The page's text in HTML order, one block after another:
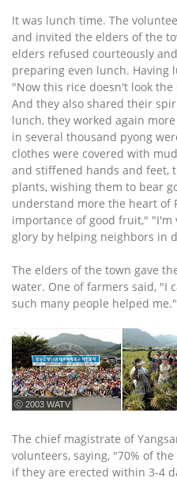
It was lunch time. The
and invited the elders of the
elders refused courteously
preparing even lunch. Having
"Now this rice doesn't look
And they also shared their
lunch, they worked again
in several thousand pyong
clothes were covered with
and stiffened hands and feet,
plants, wishing them to bear
understand more the heart of
importance of good fruit," "I'm
glory by helping neighbors in
The elders of the town gave
water. One of farmers said, "I
such many people helped me."
ⓒ 2003 WATV
The chief magistrate of
volunteers, saying, "70% of
if they are erected within 3-4